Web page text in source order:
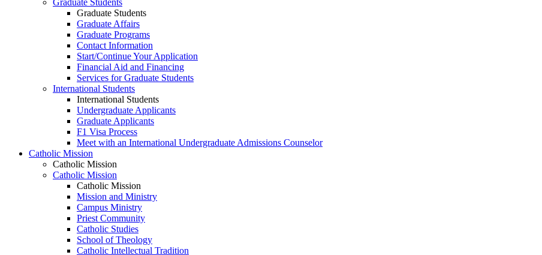
Graduate Students
Graduate Students
Graduate Affairs
Graduate Programs
Contact Information
Start/Continue Your Application
Financial Aid and Financing
Services for Graduate Students
International Students
International Students
Undergraduate Applicants
Graduate Applicants
F1 Visa Process
Meet with an International Undergraduate Admissions Counselor
Catholic Mission
Catholic Mission
Catholic Mission
Catholic Mission
Mission and Ministry
Campus Ministry
Priest Community
Catholic Studies
School of Theology
Catholic Intellectual Tradition